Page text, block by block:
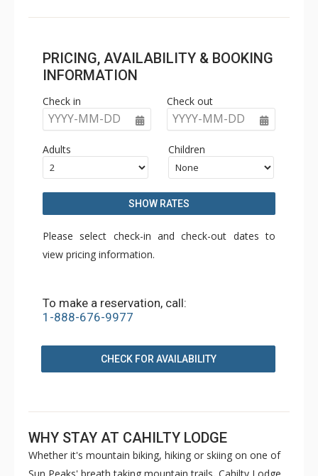
PRICING, AVAILABILITY & BOOKING
INFORMATION
Check in
YYYY-MM-DD
Check out
YYYY-MM-DD
Adults Children
SHOW RATES
Please select check-in and check-out dates to
view pricing information.
To make a reservation, call:
1-888-676-9977
CHECK FOR AVAILABILITY
WHY STAY AT CAHILTY LODGE
Whether it's mountain biking, hiking or skiing on one of